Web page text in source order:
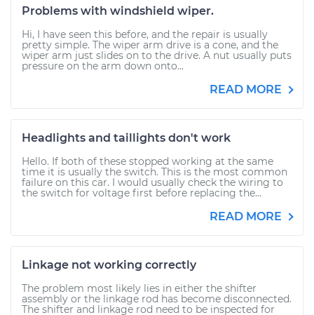
Problems with windshield wiper.
Hi, I have seen this before, and the repair is usually
pretty simple. The wiper arm drive is a cone, and the
wiper arm just slides on to the drive. A nut usually puts
pressure on the arm down onto...
READ MORE
Headlights and taillights don't work
Hello. If both of these stopped working at the same
time it is usually the switch. This is the most common
failure on this car. I would usually check the wiring to
the switch for voltage first before replacing the...
READ MORE
Linkage not working correctly
The problem most likely lies in either the shifter
assembly or the linkage rod has become disconnected.
The shifter and linkage rod need to be inspected for